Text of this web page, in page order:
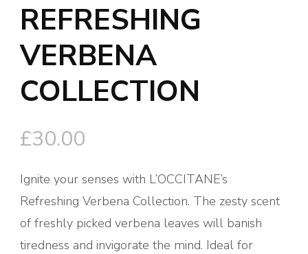
REFRESHING
VERBENA
COLLECTION
£30.00
Ignite your senses with L’OCCITANE’s
Refreshing Verbena Collection. The zesty scent
of freshly picked verbena leaves will banish
tiredness and invigorate the mind. Ideal for